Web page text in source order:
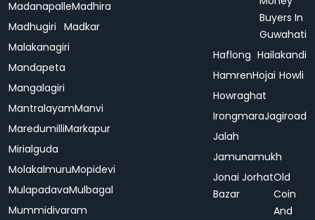
MadanapalleMadhira
Madhugiri Madkar
Malakanagiri
Mandapeta
Mangalagiri
MantralayamManvi
MaredumilliMarkapur
Mirialguda
MolakalmuruMopidevi
MulapadavaMulbagal
Mummidivaram
Buyers In
Guwahati
Haflong Hailakandi
HamrenHojai Howli
Howraghat
IrongmaraJagiroad
Jalah
Jamunamukh
Jonai
Bazar
JorhatOld
Coin
And